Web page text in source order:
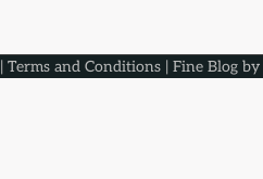
Terms and Conditions| Fine Blog by